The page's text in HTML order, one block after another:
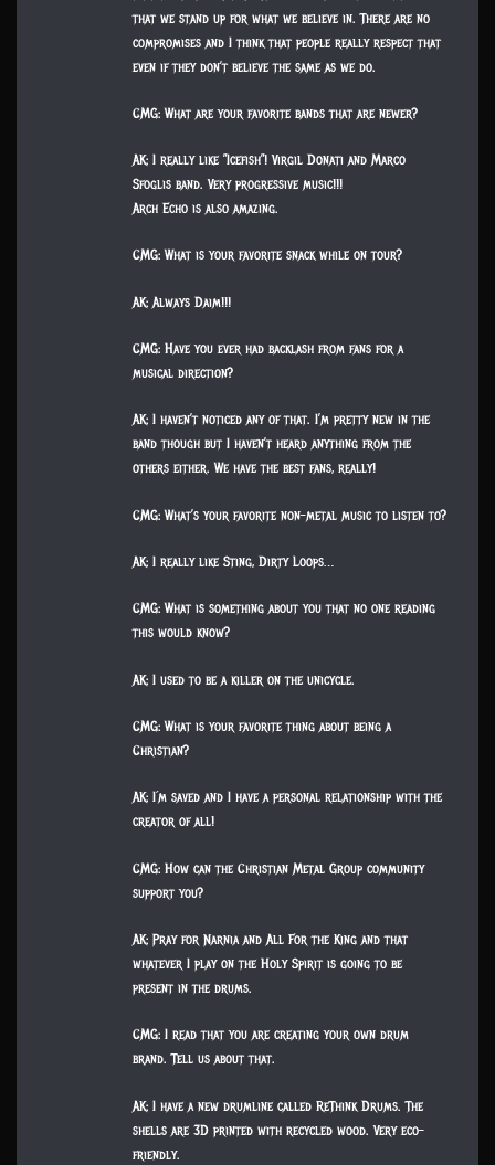
that we stand up for what we believe in. There are no
compromises and I think that people really respect that
even if they don’t believe the same as we do.
CMG: What are your favorite bands that are newer?
AK: I really like ”Icefish”! Virgil Donati and Marco
Sfoglis band. Very progressive music!!!
Arch Echo is also amazing.
CMG: What is your favorite snack while on tour?
AK: Always Daim!!!
CMG: Have you ever had backlash from fans for a
musical direction?
AK: I haven’t noticed any of that. I’m pretty new in the
band though but I haven’t heard anything from the
others either. We have the best fans, really!
CMG: What’s your favorite non-metal music to listen to?
AK: I really like Sting, Dirty Loops…
CMG: What is something about you that no one reading
this would know?
AK: I used to be a killer on the unicycle.
CMG: What is your favorite thing about being a
Christian?
AK: I´m saved and I have a personal relationship with the
creator of all!
CMG: How can the Christian Metal Group community
support you?
AK: Pray for Narnia and All For the King and that
whatever I play on the Holy Spirit is going to be
present in the drums.
CMG: I read that you are creating your own drum
brand. Tell us about that.
AK: I have a new drumline called ReThink Drums. The
shells are 3D printed with recycled wood. Very eco-
friendly.